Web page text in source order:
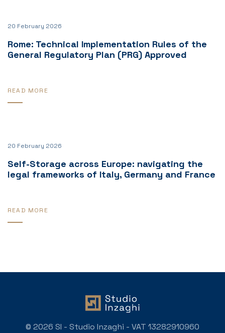
20 February 2026
Rome: Technical Implementation Rules of the
General Regulatory Plan (PRG) Approved
READ MORE
20 February 2026
Self-Storage across Europe: navigating the
legal frameworks of Italy, Germany and France
READ MORE
© 2026 SI - Studio Inzaghi - VAT 13282910960